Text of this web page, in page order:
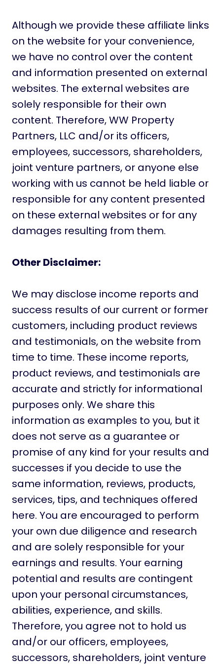
Although we provide these affiliate links
on the website for your convenience,
we have no control over the content
and information presented on external
websites. The external websites are
solely responsible for their own
content. Therefore, WW Property
Partners, LLC and/or its officers,
employees, successors, shareholders,
joint venture partners, or anyone else
working with us cannot be held liable or
responsible for any content presented
on these external websites or for any
damages resulting from them.
Other Disclaimer:
We may disclose income reports and
success results of our current or former
customers, including product reviews
and testimonials, on the website from
time to time. These income reports,
product reviews, and testimonials are
accurate and strictly for informational
purposes only. We share this
information as examples to you, but it
does not serve as a guarantee or
promise of any kind for your results and
successes if you decide to use the
same information, reviews, products,
services, tips, and techniques offered
here. You are encouraged to perform
your own due diligence and research
and are solely responsible for your
earnings and results. Your earning
potential and results are contingent
upon your personal circumstances,
abilities, experience, and skills.
Therefore, you agree not to hold us
and/or our officers, employees,
successors, shareholders, joint venture